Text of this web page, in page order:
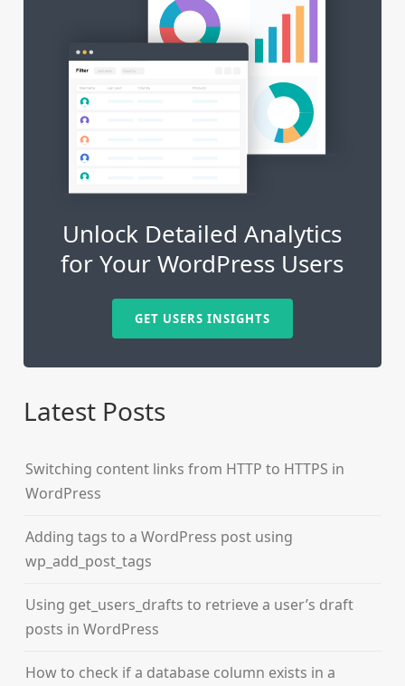
Unlock Detailed Analytics
for Your WordPress Users
GET USERS INSIGHTS
Latest Posts
Switching content links from HTTP to HTTPS in
WordPress
Adding tags to a WordPress post using
wp_add_post_tags
Using get_users_drafts to retrieve a user’s draft
posts in WordPress
How to check if a database column exists in a